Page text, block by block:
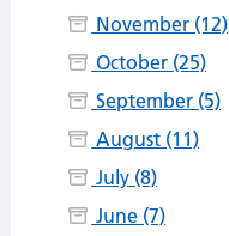
November (12)
October (25)
September (5)
August (11)
July (8)
June (7)